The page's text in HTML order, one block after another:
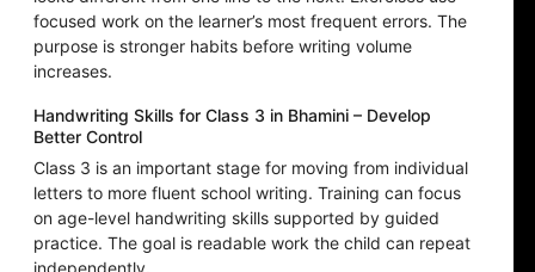
focused work on the learner’s most frequent errors. The
purpose is stronger habits before writing volume
increases.
Handwriting Skills for Class 3 in Bhamini – Develop
Better Control
Class 3 is an important stage for moving from individual
letters to more fluent school writing. Training can focus
on age-level handwriting skills supported by guided
practice. The goal is readable work the child can repeat